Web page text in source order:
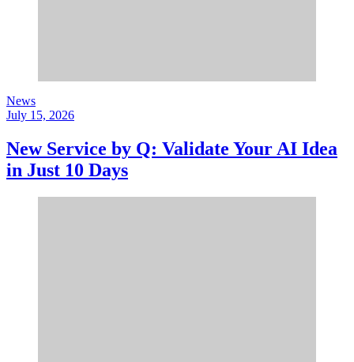
News
July 15, 2026
New Service by Q: Validate Your AI Idea
in Just 10 Days